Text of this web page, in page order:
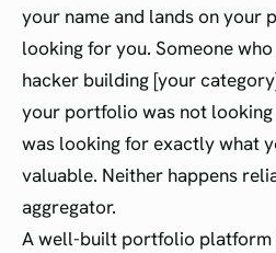
your name and lands on your
looking for you. Someone
hacker building [your
your portfolio was not
was looking for exactly what
valuable. Neither happens
aggregator.
A well-built portfolio platform